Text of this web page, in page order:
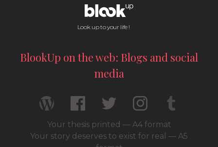
Look up to your life !
BlookUp on the web: Blogs and social
media
Your thesis printed — A4 format
Your story deserves to exist for real — A5